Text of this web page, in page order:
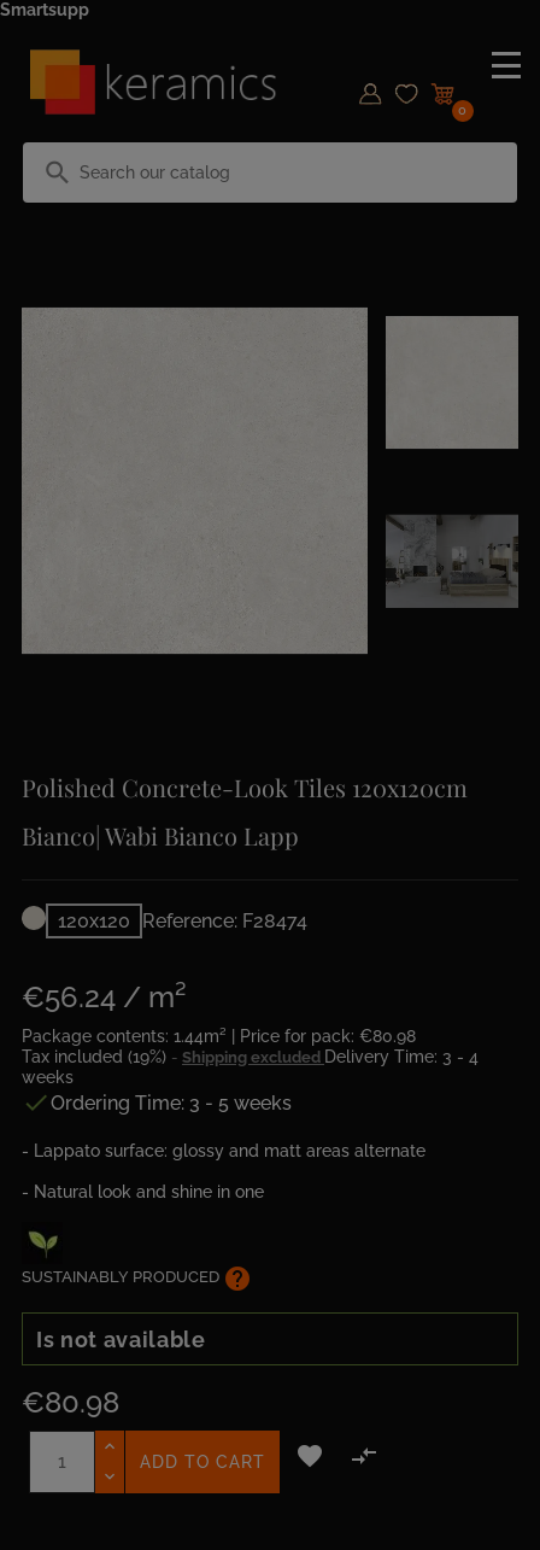
Smartsupp
search
0
Polished Concrete-Look Tiles 120x120cm
Bianco| Wabi Bianco Lapp
120x120 Reference: F28474
€56.24 / m²
Package contents: 1.44m² | Price for pack: €80.98
Tax included (19%)
Shipping excluded Delivery Time: 3 - 4
weeks
Ordering Time: 3 - 5 weeks
- Lappato surface: glossy and matt areas alternate
- Natural look and shine in one
SUSTAINABLY PRODUCED help
Is not available
€80.98
ADD TO CART  